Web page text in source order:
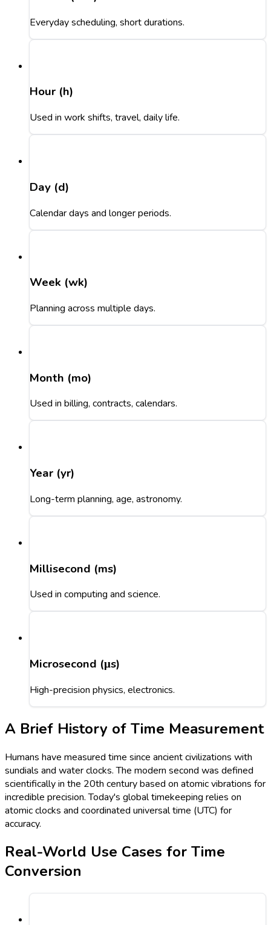
Everyday scheduling, short durations.
Hour (h)
Used in work shifts, travel, daily life.
Day (d)
Calendar days and longer periods.
Week (wk)
Planning across multiple days.
Month (mo)
Used in billing, contracts, calendars.
Year (yr)
Long-term planning, age, astronomy.
Millisecond (ms)
Used in computing and science.
Microsecond (μs)
High-precision physics, electronics.
A Brief History of Time Measurement
Humans have measured time since ancient civilizations with
sundials and water clocks. The modern second was defined
scientifically in the 20th century based on atomic vibrations for
incredible precision. Today's global timekeeping relies on
atomic clocks and coordinated universal time (UTC) for
accuracy.
Real-World Use Cases for Time
Conversion